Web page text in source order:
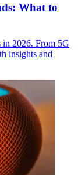
What to
in 2026. From 5G
insights and